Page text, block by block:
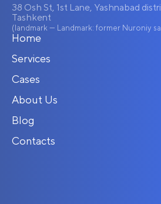
38 Osh St, 1st Lane, Yashnabad
Tashkent
(landmark — Landmark: former Nuroniy
Home
Services
Cases
About Us
Blog
Contacts